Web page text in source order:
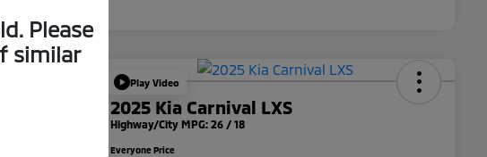
Play Video
2025 Kia Carnival LXS
Highway/City MPG: 26 / 18
Everyone Price
Please
similar